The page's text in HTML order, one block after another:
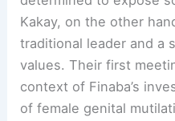
Kakay, on the other
traditional leader and a
values. Their first
context of Finaba’s
of female genital